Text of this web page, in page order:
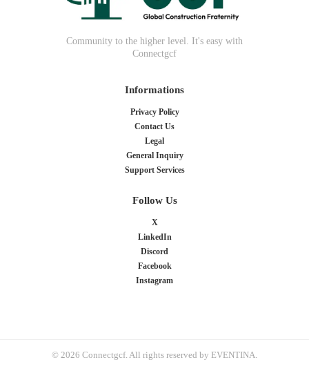
Community to the higher level. It's easy with
Connectgcf
Informations
Privacy Policy
Contact Us
Legal
General Inquiry
Support Services
Follow Us
X
LinkedIn
Discord
Facebook
Instagram
© 2026 Connectgcf. All rights reserved by EVENTINA.